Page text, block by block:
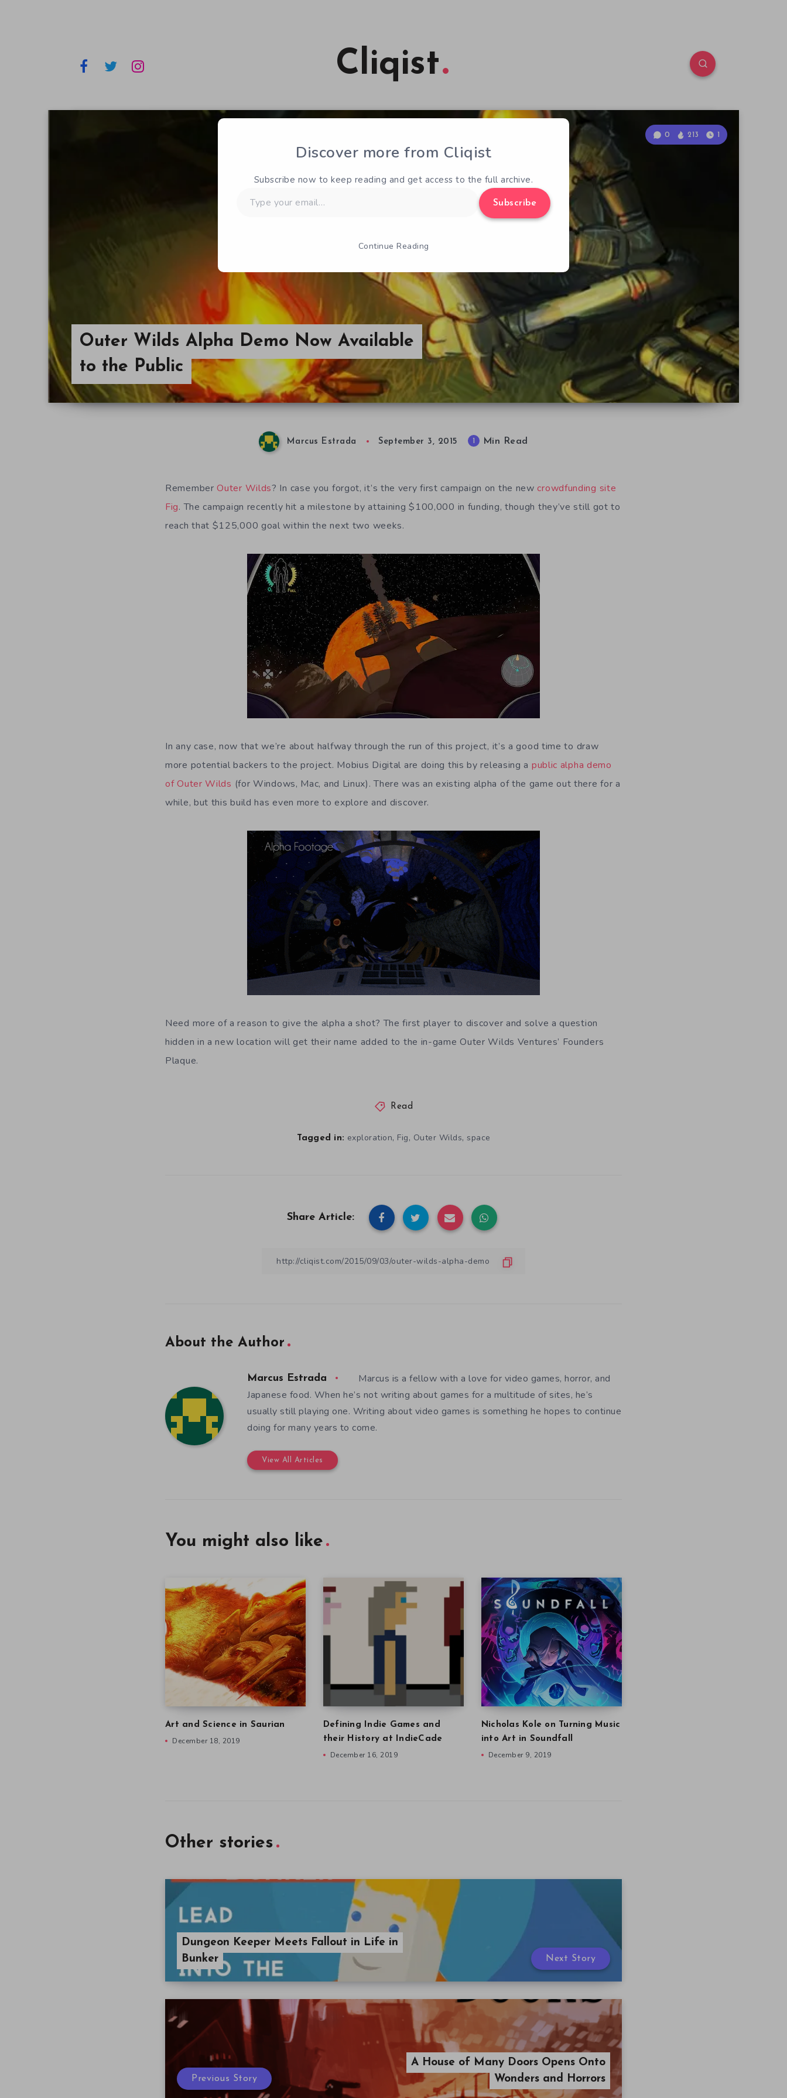
Cliqist
Outer Wilds Alpha Demo Now Available
to the Public
0 213 1
Marcus Estrada September 3, 2015 Min Read
RememberOuter Wilds? In case you forgot, it’s the very first campaign on the newcrowdfunding site
Fig. The campaign recently hit a milestone by attaining $100,000 in funding, though they’ve still got to
reach that $125,000 goal within the next two weeks.
In any case, now that we’re about halfway through the run of this project, it’s a good time to draw
more potential backers to the project. Mobius Digital are doing this by releasing a public alpha demo
of Outer Wilds (for Windows, Mac, and Linux). There was an existing alpha of the game out there for a
while, but this build has even more to explore and discover.
Need more of a reason to give the alpha a shot? The first player to discover and solve a question
hidden in a new location will get their name added to the in-game Outer Wilds Ventures’ Founders
Plaque.
Read
Tagged in: exploration, Fig, Outer Wilds, space
Share Article:
About the Author
Marcus Estrada
Marcus is a fellow with a love for video games, horror, and
Japanese food. When he’s not writing about games for a multitude of sites, he’s
usually still playing one. Writing about video games is something he hopes to continue
doing for many years to come.
View All Articles
You might also like
Art and Science in Saurian
December 18, 2019
Defining Indie Games and
their History at IndieCade
December 16, 2019
Nicholas Kole on Turning Music
into Art in Soundfall
December 9, 2019
Other stories
Dungeon Keeper Meets Fallout in Life in
Bunker
Next Story
A House of Many Doors Opens Onto
Wonders and Horrors
Previous Story
Discover more from Cliqist
Subscribe now to keep reading and get access to the full archive.
your
Subscribe
Continue Reading